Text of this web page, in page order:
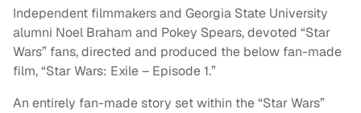
Independent filmmakers and Georgia State University
alumni Noel Braham and Pokey Spears, devoted “Star
Wars” fans, directed and produced the below fan-made
film, “Star Wars: Exile – Episode 1.”
An entirely fan-made story set within the “Star Wars”